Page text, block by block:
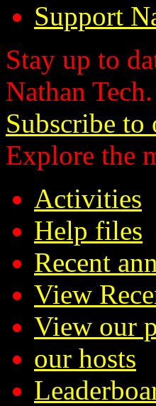
Support
Stay up to
Nathan Tech.
Subscribe to
Explore the
Activities
Help files
Recent
View
View our
our hosts